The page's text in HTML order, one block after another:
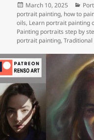
Posted
on
March 10, 2025
portrait painting, how to
oils, Learn portrait painting
Painting portraits step by
portrait painting,